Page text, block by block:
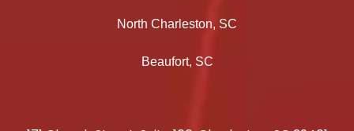
North Charleston, SC
Beaufort, SC